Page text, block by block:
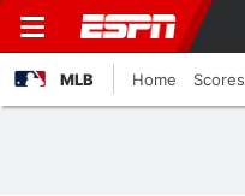
MLB Home Scores